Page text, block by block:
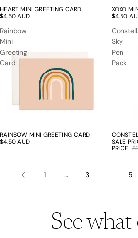
HEART MINI GREETING CARD
$4.50 AUD
XOXO
$4.50
Rainbow
Mini
Greeting
Card
RAINBOW MINI GREETING CARD
$4.50 AUD
Sky
Pen
Pack
46% off
SALE
PRICE
1 … 3 5
See